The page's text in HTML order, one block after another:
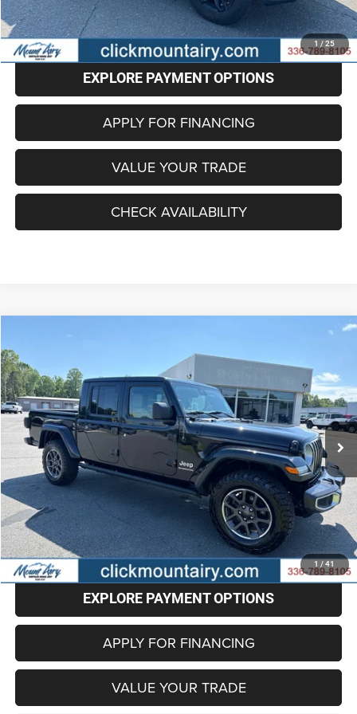
1 / 25
CLICK TO CALL
EXPLORE PAYMENT OPTIONS
APPLY FOR FINANCING
VALUE YOUR TRADE
CHECK AVAILABILITY
1 / 41
Price Drop
VIN:1C6HJTFG1LL121958Stock:C4190AModel:JTJP98
73,165 mi Ext.
$27,596
BEST PRICE
Less
Retail Price
$26,797
Administrative Fee
+$799
Internet Price
$27,596
CLICK TO CALL
EXPLORE PAYMENT OPTIONS
APPLY FOR FINANCING
VALUE YOUR TRADE